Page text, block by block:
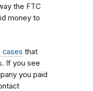
the FTC
money to
cases that
If you see
you paid